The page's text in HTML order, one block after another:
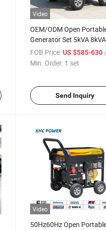
Video
OEM/ODM Open
Generator Set 5kVA 8kVA
10kVA 12kVA 50Hz 60Hz
FOB Price: US $585-630
Min. Order: 1 set
Send Inquiry
Video
50Hz60Hz Open